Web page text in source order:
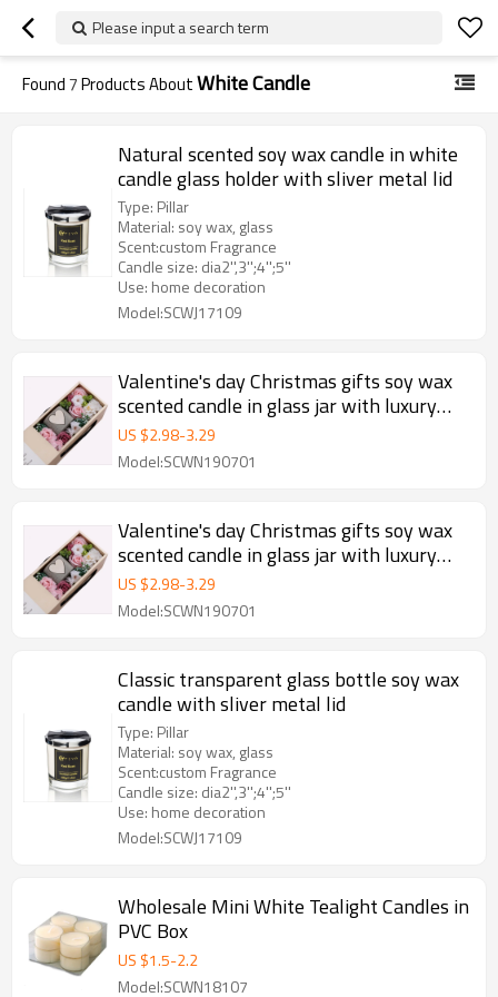
Please input a search term
Found7Products AboutWhite Candle
Natural scented soy wax candle in white
candle glass holder with sliver metal lid
Type: Pillar
Material: soy wax, glass
Scent:custom Fragrance
Candle size: dia2'',3'';4'';5''
Use: home decoration
Model:SCWJ17109
Valentine's day Christmas gifts soy wax
scented candle in glass jar with luxury
gift box
US $2.98-3.29
Model:SCWN190701
Valentine's day Christmas gifts soy wax
scented candle in glass jar with luxury
gift box
US $2.98-3.29
Model:SCWN190701
Classic transparent glass bottle soy wax
candle with sliver metal lid
Type: Pillar
Material: soy wax, glass
Scent:custom Fragrance
Candle size: dia2'',3'';4'';5''
Use: home decoration
Model:SCWJ17109
Wholesale Mini White Tealight Candles in
PVC Box
US $1.5-2.2
Model:SCWN18107